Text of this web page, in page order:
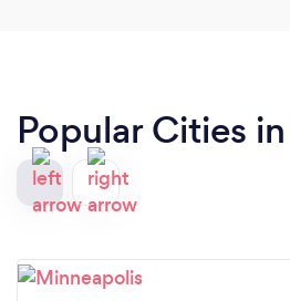
Popular Cities